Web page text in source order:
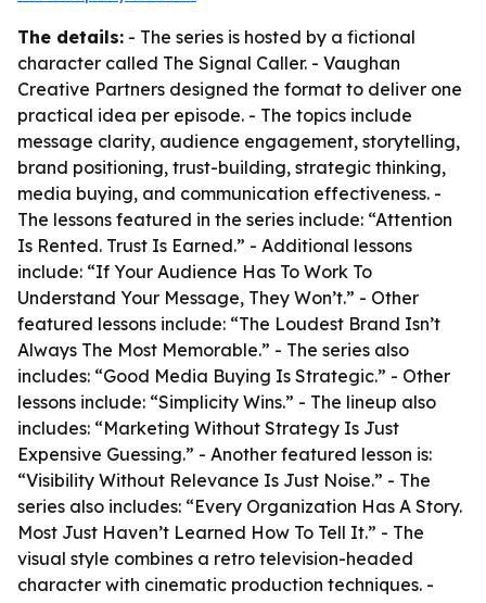
The details: - The series is hosted by a fictional
character called The Signal Caller. - Vaughan
Creative Partners designed the format to deliver one
practical idea per episode. - The topics include
message clarity, audience engagement, storytelling,
brand positioning, trust-building, strategic thinking,
media buying, and communication effectiveness. -
The lessons featured in the series include: “Attention
Is Rented. Trust Is Earned.” - Additional lessons
include: “If Your Audience Has To Work To
Understand Your Message, They Won’t.” - Other
featured lessons include: “The Loudest Brand Isn’t
Always The Most Memorable.” - The series also
includes: “Good Media Buying Is Strategic.” - Other
lessons include: “Simplicity Wins.” - The lineup also
includes: “Marketing Without Strategy Is Just
Expensive Guessing.” - Another featured lesson is:
“Visibility Without Relevance Is Just Noise.” - The
series also includes: “Every Organization Has A Story.
Most Just Haven’t Learned How To Tell It.” - The
visual style combines a retro television-headed
character with cinematic production techniques. -